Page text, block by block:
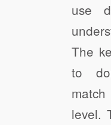
use
The
to
level.